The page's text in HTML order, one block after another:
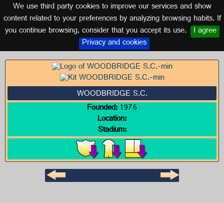
We use third party cookies to improve our services and show
content related to your preferences by analyzing browsing habits. If
you continue browsing, consider that you accept its use. I agree
Privacy and cookies
Logo of WOODBRIDGE S.C.
CANADA
WOODBRIDGE S.C.
Founded:1976
Location:
Stadium: